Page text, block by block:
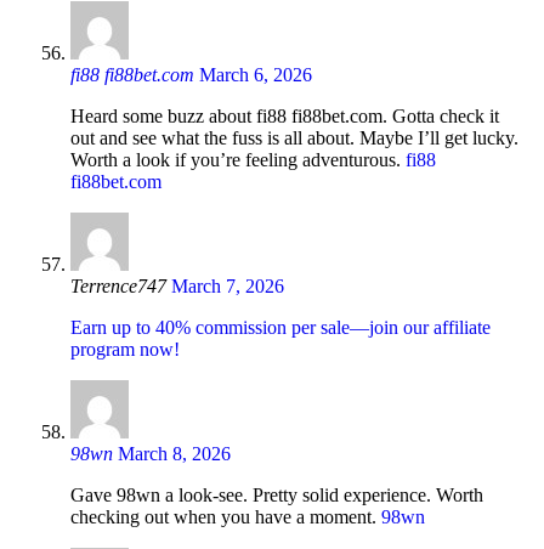
fi88 fi88bet.com March 6, 2026
Heard some buzz about fi88 fi88bet.com. Gotta check it
out and see what the fuss is all about. Maybe I’ll get lucky.
Worth a look if you’re feeling adventurous. fi88
fi88bet.com
Terrence747 March 7, 2026
Earn up to 40% commission per sale—join our affiliate
program now!
98wn March 8, 2026
Gave 98wn a look-see. Pretty solid experience. Worth
checking out when you have a moment. 98wn